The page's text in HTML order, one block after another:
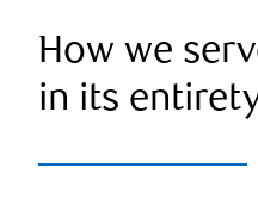
How we
in its